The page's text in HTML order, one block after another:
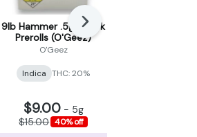
9lb Hammer .5g x 10pk
Prerolls (O'Geez)
O'Geez
Indica THC: 20%
$9.00- 5g
$15.00 40% off
Next